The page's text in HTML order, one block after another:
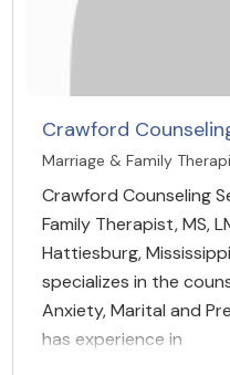
Crawford
Marriage & Family
Crawford Counseling
Family Therapist, MS,
Hattiesburg,
specializes in the
Anxiety, Marital and
has experience in